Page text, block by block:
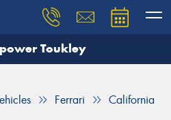
Toukley
Ferrari California
need, and our team will
details